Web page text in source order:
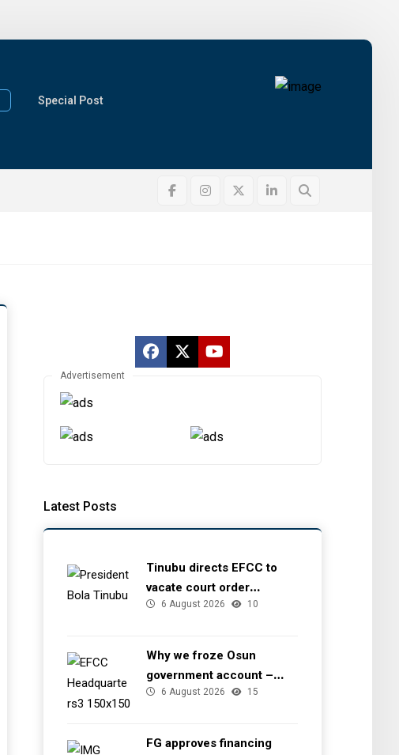
Special Post
Advertisement
Latest Posts
Tinubu directs EFCC to
vacate court order
freezing Osun government
6 August 2026 10
Why we froze Osun
government account –
EFCC6 August 2026 15
FG approves financing